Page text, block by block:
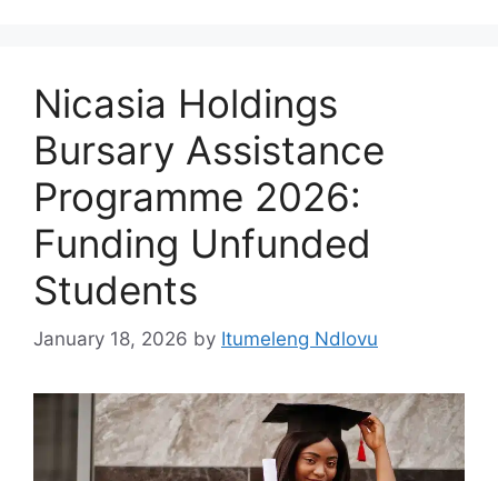
Nicasia Holdings
Bursary Assistance
Programme 2026:
Funding Unfunded
Students
January 18, 2026 by Itumeleng Ndlovu